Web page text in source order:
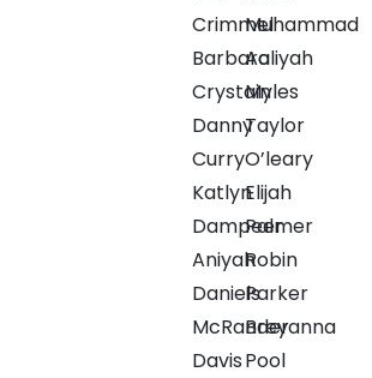
Crimmel
Barbara
Crystain
Danny
Curry
Katlyn
Dampeer
Aniyah
Daniels
McRander
Davis
Muhammad
Aaliyah
Myles
Taylor
O’leary
Elijah
Palmer
Robin
Parker
Breyanna
Pool